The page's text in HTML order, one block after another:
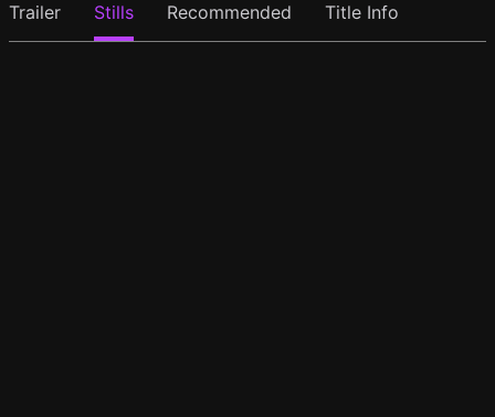
Trailer Stills Recommended Title Info